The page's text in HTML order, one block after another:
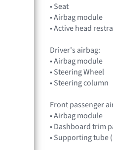
• Seat
• Airbag module
• Active head
Driver's airbag:
• Airbag module
• Steering Wheel
• Steering column
Front passenger
• Airbag module
• Dashboard trim
• Supporting tube